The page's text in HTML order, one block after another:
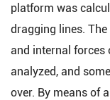
platform was
dragging lines.
and internal forces
analyzed, and
over. By means of